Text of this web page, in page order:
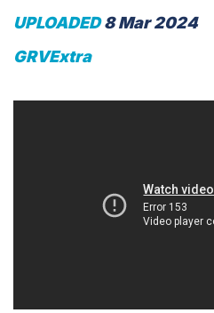
UPLOADED8 Mar 2024
GRVExtra